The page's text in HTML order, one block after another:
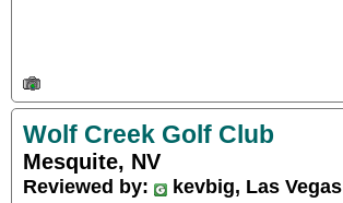
Wolf Creek Golf Club
Mesquite, NV
Reviewed by:
kevbig, Las Vegas